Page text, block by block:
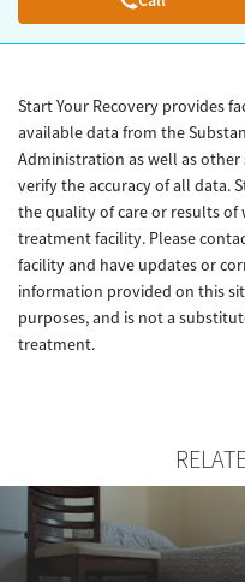
Start Your Recovery provides
available data from the
Administration as well as
verify the accuracy of all data.
the quality of care or results
treatment facility. Please
facility and have updates or
information provided on this
purposes, and is not a
treatment.